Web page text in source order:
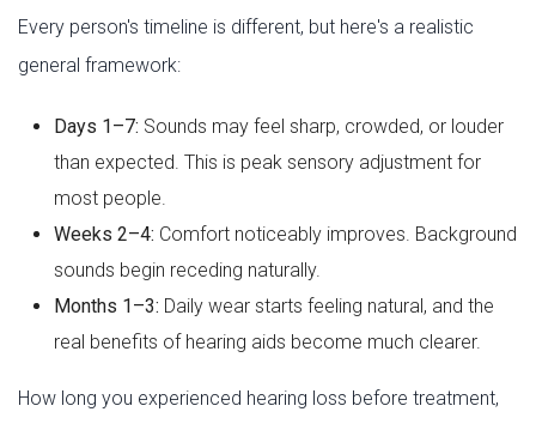
Every person's timeline is different, but here's a realistic
general framework:
Days 1–7: Sounds may feel sharp, crowded, or louder
than expected. This is peak sensory adjustment for
most people.
Weeks 2–4: Comfort noticeably improves. Background
sounds begin receding naturally.
Months 1–3: Daily wear starts feeling natural, and the
real benefits of hearing aids become much clearer.
How long you experienced hearing loss before treatment,